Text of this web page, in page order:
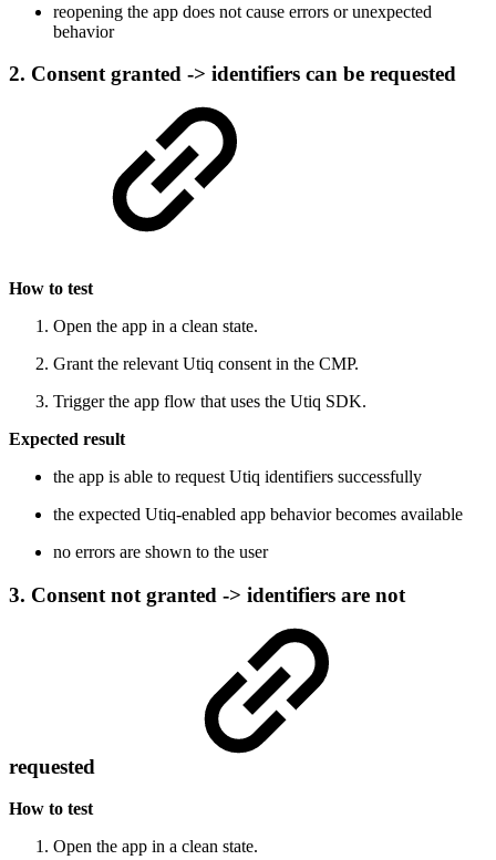
reopening the app does not cause errors or unexpected
behavior
2. Consent granted -> identifiers can be requested
How to test
Open the app in a clean state.
Grant the relevant Utiq consent in the CMP.
Trigger the app flow that uses the Utiq SDK.
Expected result
the app is able to request Utiq identifiers successfully
the expected Utiq-enabled app behavior becomes available
no errors are shown to the user
3. Consent not granted -> identifiers are not
requested
How to test
Open the app in a clean state.